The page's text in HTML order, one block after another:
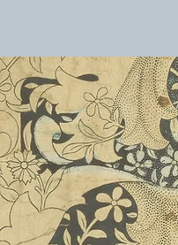
All